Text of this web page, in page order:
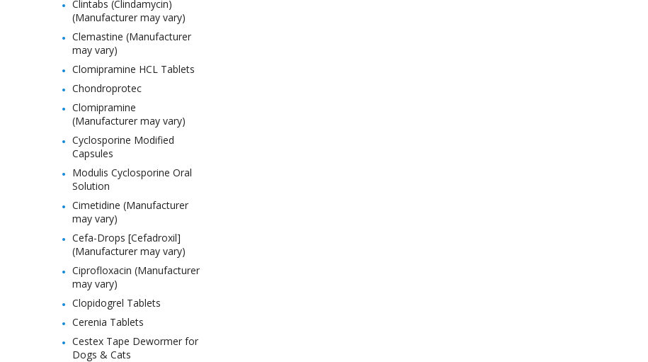
Clintabs (Clindamycin)
(Manufacturer may vary)
Clemastine (Manufacturer
may vary)
Clomipramine HCL Tablets
Chondroprotec
Clomipramine
(Manufacturer may vary)
Cyclosporine Modified
Capsules
Modulis Cyclosporine Oral
Solution
Cimetidine (Manufacturer
may vary)
Cefa-Drops [Cefadroxil]
(Manufacturer may vary)
Ciprofloxacin (Manufacturer
may vary)
Clopidogrel Tablets
Cerenia Tablets
Cestex Tape Dewormer for
Dogs & Cats